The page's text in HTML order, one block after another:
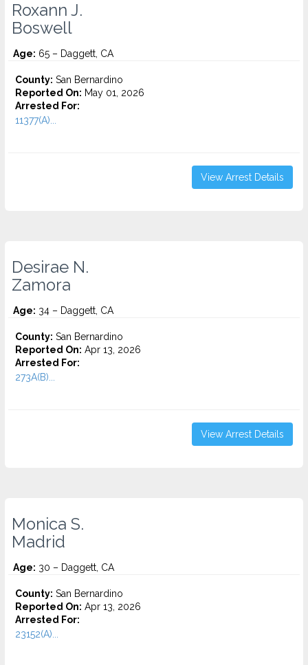
Roxann J.
Boswell
Age: 65 – Daggett, CA
County: San Bernardino
Reported On: May 01, 2026
Arrested For:
11377(A)...
View Arrest Details
Desirae N.
Zamora
Age: 34 – Daggett, CA
County: San Bernardino
Reported On: Apr 13, 2026
Arrested For:
273A(B)...
View Arrest Details
Monica S.
Madrid
Age: 30 – Daggett, CA
County: San Bernardino
Reported On: Apr 13, 2026
Arrested For:
23152(A)...